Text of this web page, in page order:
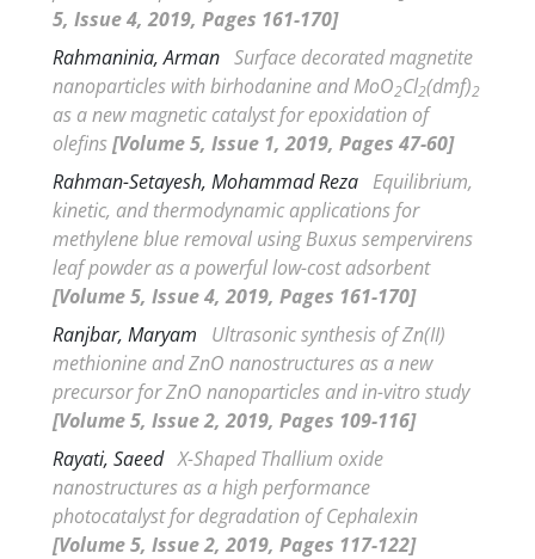
5, Issue 4, 2019, Pages 161-170]
Rahmaninia, Arman Surface decorated magnetite
nanoparticles with birhodanine and MoO2Cl2(dmf)2
as a new magnetic catalyst for epoxidation of
olefins[Volume 5, Issue 1, 2019, Pages 47-60]
Rahman-Setayesh, Mohammad Reza Equilibrium,
kinetic, and thermodynamic applications for
methylene blue removal usingBuxus sempervirens
leaf powder as a powerful low-cost adsorbent
[Volume 5, Issue 4, 2019, Pages 161-170]
Ranjbar, Maryam
Ultrasonic synthesis of Zn(II)
methionine and ZnO nanostructures as a new
precursor for ZnO nanoparticles andin-vitro study
[Volume 5, Issue 2, 2019, Pages 109-116]
Rayati, Saeed X-Shaped Thallium oxide
nanostructures as a high performance
photocatalyst for degradation of Cephalexin
[Volume 5, Issue 2, 2019, Pages 117-122]